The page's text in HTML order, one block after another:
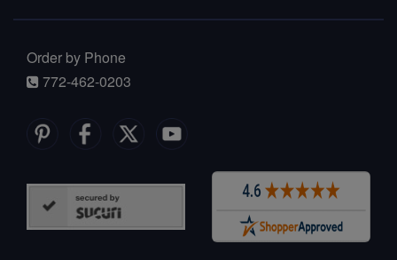
Order by Phone
772-462-0203